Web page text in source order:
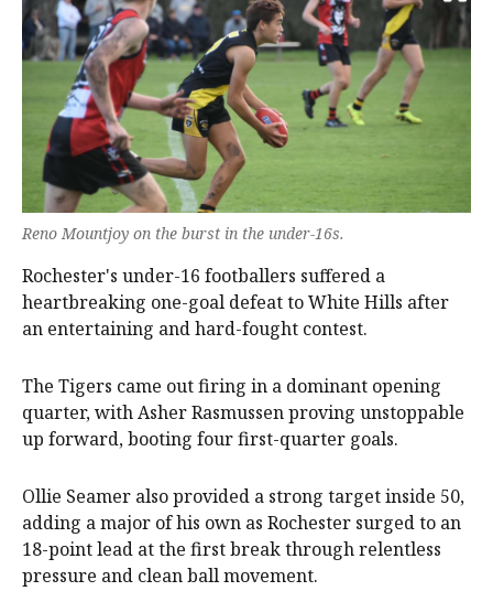
Reno Mountjoy on the burst in the under-16s.
Rochester's under-16 footballers suffered a
heartbreaking one-goal defeat to White Hills after
an entertaining and hard-fought contest.
The Tigers came out firing in a dominant opening
quarter, with Asher Rasmussen proving unstoppable
up forward, booting four first-quarter goals.
Ollie Seamer also provided a strong target inside 50,
adding a major of his own as Rochester surged to an
18-point lead at the first break through relentless
pressure and clean ball movement.